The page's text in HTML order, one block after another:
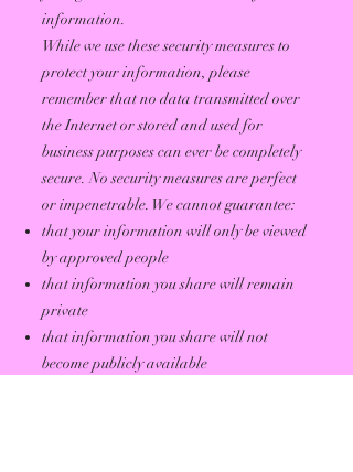
information.
While we use these security measures to
protect your information, please
remember that no data transmitted over
the Internet or stored and used for
business purposes can ever be completely
secure. No security measures are perfect
or impenetrable. We cannot guarantee:
that your information will only be viewed
by approved people
that information you share will remain
private
that information you share will not
become publicly available